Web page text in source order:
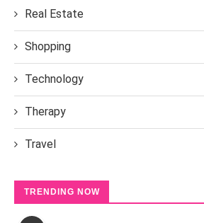
Real Estate
Shopping
Technology
Therapy
Travel
TRENDING NOW